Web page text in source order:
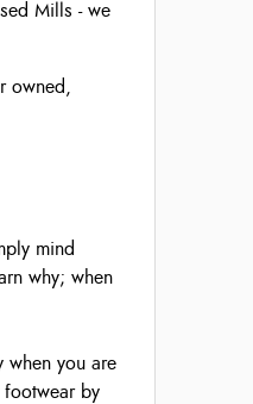
Mills - we
owned,
mind
why; when
when you are
footwear by